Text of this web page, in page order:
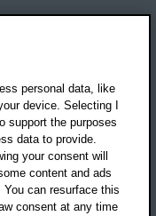
personal data, like
device. Selecting I
support the purposes
data to provide.
your consent will
content and ads
can resurface this
consent at any time